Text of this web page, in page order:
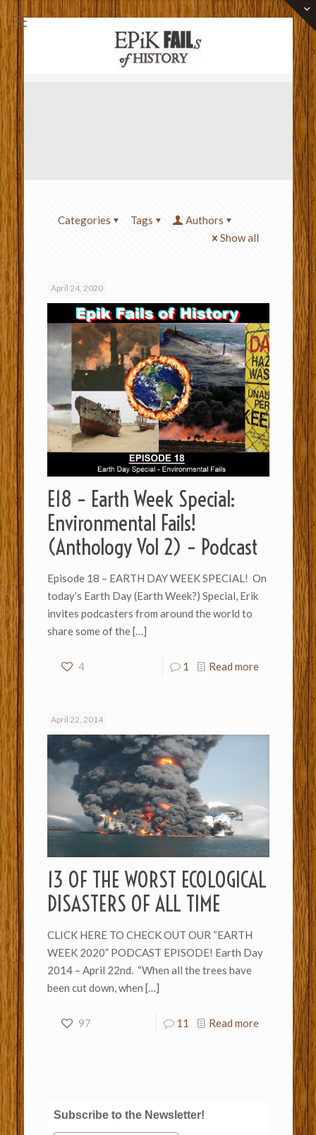
Categories Tags
Authors
Show all
April 24, 2020
E18 – Earth Week Special:
Environmental Fails!
(Anthology Vol 2) – Podcast
Episode 18 – EARTH DAY WEEK SPECIAL! On
today’s Earth Day (Earth Week?) Special, Erik
invites podcasters from around the world to
share some of the[…]
4 1 Read more
April 22, 2014
13 OF THE WORST ECOLOGICAL
DISASTERS OF ALL TIME
CLICK HERE TO CHECK OUT OUR “EARTH
WEEK 2020” PODCAST EPISODE! Earth Day
2014 – April 22nd. “When all the trees have
been cut down, when […]
97 11 Read more
Subscribe to the Newsletter!